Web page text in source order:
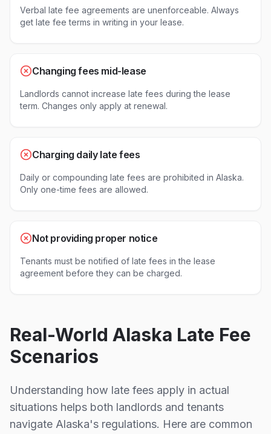
Verbal late fee agreements are unenforceable. Always
get late fee terms in writing in your lease.
Changing fees mid-lease
Landlords cannot increase late fees during the lease
term. Changes only apply at renewal.
Charging daily late fees
Daily or compounding late fees are prohibited in Alaska.
Only one-time fees are allowed.
Not providing proper notice
Tenants must be notified of late fees in the lease
agreement before they can be charged.
Real-World Alaska Late Fee
Scenarios
Understanding how late fees apply in actual
situations helps both landlords and tenants
navigate Alaska's regulations. Here are common